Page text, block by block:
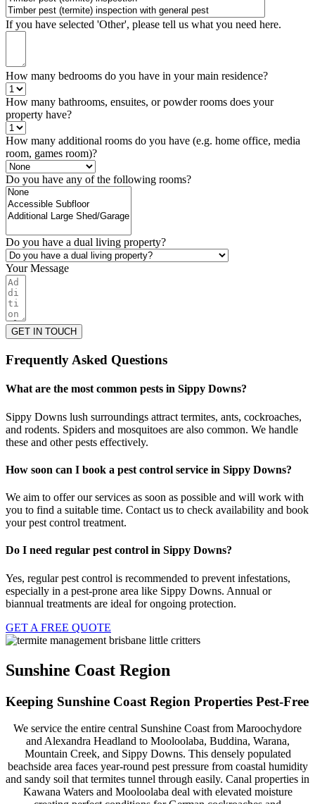
If you have selected 'Other', please tell us what you need here.
How many bedrooms do you have in your main residence?
How many bathrooms, ensuites, or powder rooms does your
property have?
How many additional rooms do you have (e.g. home office, media
room, games room)?
Do you have any of the following rooms?
Do you have a dual living property?
Your Message
GET IN TOUCH
Frequently Asked Questions
What are the most common pests in Sippy Downs?
Sippy Downs lush surroundings attract termites, ants, cockroaches,
and rodents. Spiders and mosquitoes are also common. We handle
these and other pests effectively.
How soon can I book a pest control service in Sippy Downs?
We aim to offer our services as soon as possible and will work with
you to find a suitable time. Contact us to check availability and book
your pest control treatment.
Do I need regular pest control in Sippy Downs?
Yes, regular pest control is recommended to prevent infestations,
especially in a pest-prone area like Sippy Downs. Annual or
biannual treatments are ideal for ongoing protection.
GET A FREE QUOTE
Sunshine Coast Region
Keeping Sunshine Coast Region Properties Pest-Free
We service the entire central Sunshine Coast from Maroochydore
and Alexandra Headland to Mooloolaba, Buddina, Warana,
Mountain Creek, and Sippy Downs. This densely populated
beachside area faces year-round pest pressure from coastal humidity
and sandy soil that termites tunnel through easily. Canal properties in
Kawana Waters and Mooloolaba deal with elevated moisture